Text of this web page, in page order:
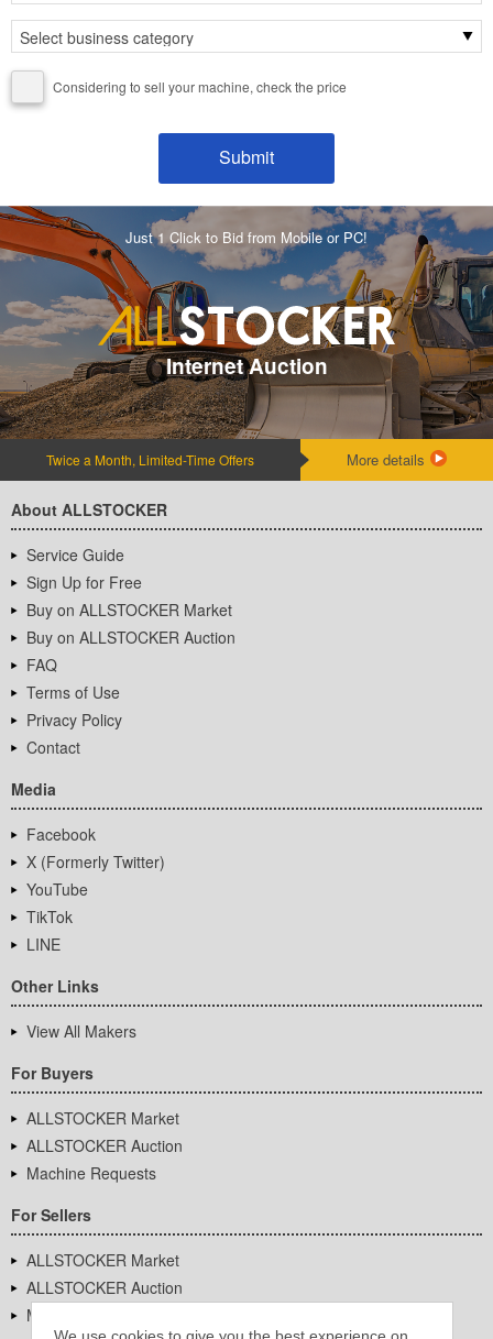
We use cookies to give you the best experience on
Considering to sell your machine, check the price
Just 1 Click to Bid from Mobile or PC!
Internet Auction
Twice a Month, Limited-Time Offers More details
About ALLSTOCKER
Service Guide
Sign Up for Free
Buy on ALLSTOCKER Market
Buy on ALLSTOCKER Auction
FAQ
Terms of Use
Privacy Policy
Contact
Media
Facebook
X (Formerly Twitter)
YouTube
TikTok
LINE
Other Links
View All Makers
For Buyers
ALLSTOCKER Market
ALLSTOCKER Auction
Machine Requests
For Sellers
ALLSTOCKER Market
ALLSTOCKER Auction
Machine Requests